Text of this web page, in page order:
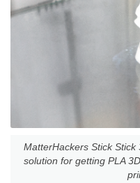
MatterHackers Stick
solution for getting PLA